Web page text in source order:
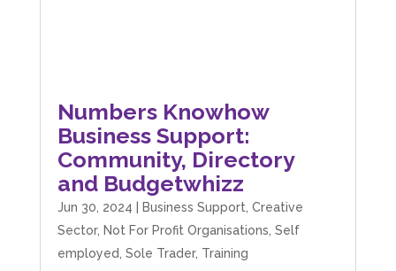
Numbers Knowhow
Business Support:
Community, Directory
and Budgetwhizz
Jun 30, 2024 Business Support, Creative
Sector, Not For Profit Organisations, Self
employed, Sole Trader, Training